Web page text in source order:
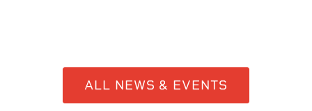
ALL NEWS & EVENTS